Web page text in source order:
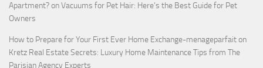
Apartment?onVacuums for Pet Hair: Here’s the Best Guide for Pet
Owners
How to Prepare for Your First Ever Home Exchange-menageparfaiton
Kretz Real Estate Secrets: Luxury Home Maintenance Tips from The
Parisian Agency Experts